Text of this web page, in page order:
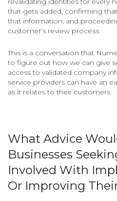
that gets added, confirming
that information, and
customer’s review process.
This is a conversation that
to figure out how we can give
access to validated company
service providers can have an
as it relates to their customers.
What Advice
Businesses
Involved With
Or Improving Their